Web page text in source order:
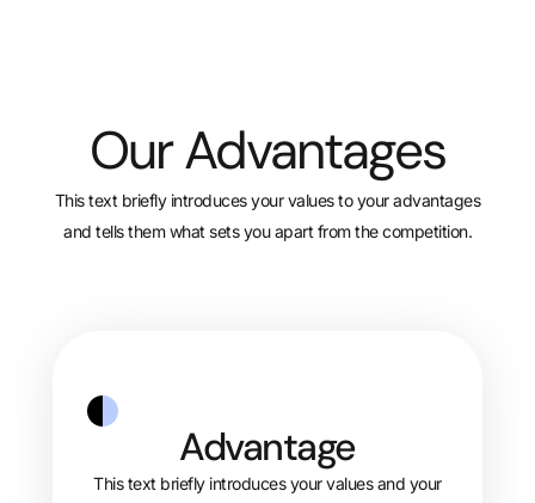
Our Advantages
This text briefly introduces your values to your advantages
and tells them what sets you apart from the competition.
Advantage
This text briefly introduces your values and your